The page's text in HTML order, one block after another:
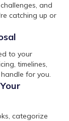
and
catching up or
to your
timelines,
for you.
categorize